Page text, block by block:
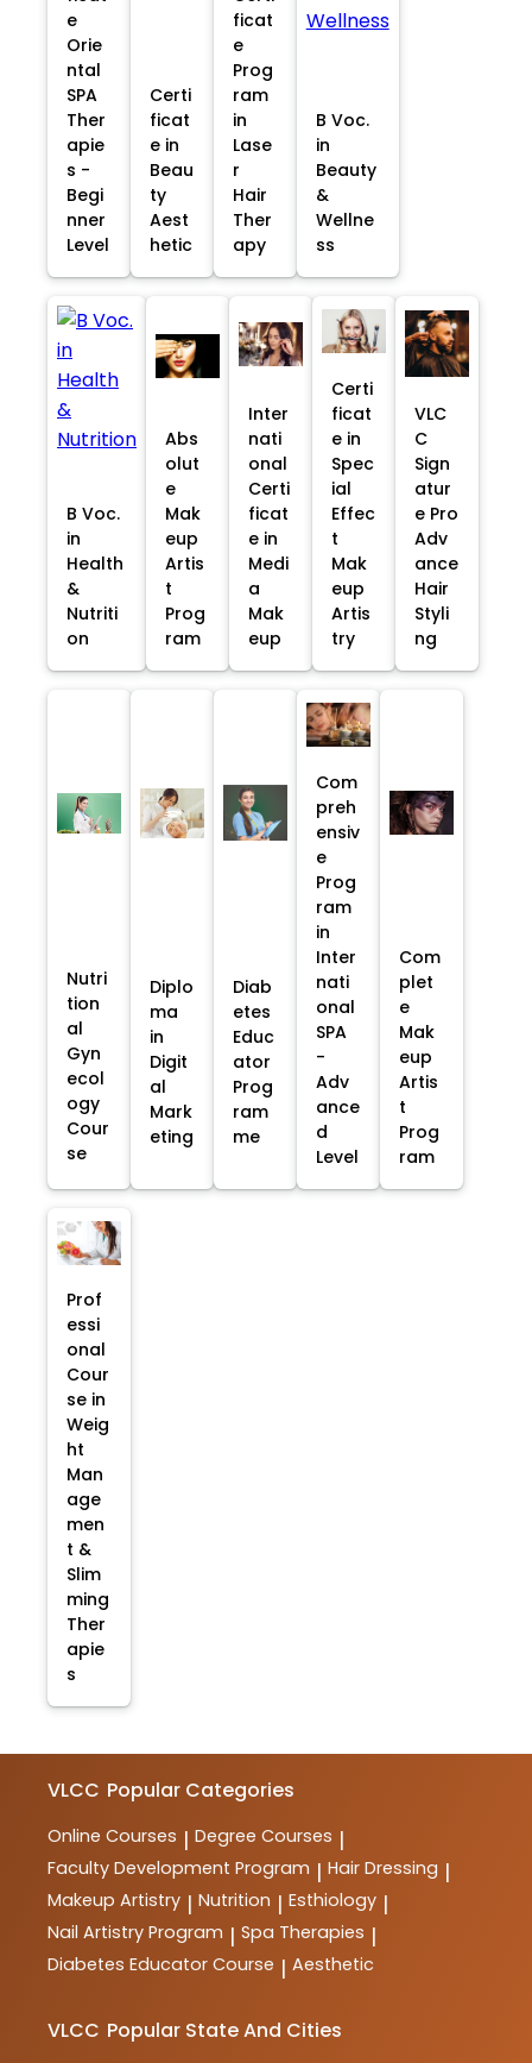
e
Orie
ntal
SPA
Ther
apie
s -
Begi
nner
Level
Certi
ficat
e in
Beau
ty
Aest
hetic
ficat
e
Prog
ram
in
Lase
r
Hair
Ther
apy
B Voc.
in
Beauty
&
Wellne
ss
B Voc.
in
Health
&
Nutriti
on
Abs
olut
e
Mak
eup
Artis
t
Prog
ram
Inter
nati
onal
Certi
ficat
e in
Medi
a
Mak
eup
Certi
ficat
e in
Spec
ial
Effec
t
Mak
eup
Artis
try
VLC
C
Sign
atur
e Pro
Adv
ance
Hair
Styli
ng
Nutri
tion
al
Gyn
ecol
ogy
Cour
se
Diplo
ma
in
Digit
al
Mark
eting
Diab
etes
Educ
ator
Prog
ram
me
Com
preh
ensiv
e
Prog
ram
in
Inter
nati
onal
SPA
-
Adv
ance
d
Level
Com
plet
e
Mak
eup
Artis
t
Prog
ram
Prof
essi
onal
Cour
se in
Weig
ht
Man
age
men
t &
Slim
ming
Ther
apie
s
VLCC Popular Categories
Online Courses | Degree Courses |
Faculty Development Program | Hair Dressing |
Makeup Artistry | Nutrition | Esthiology |
Nail Artistry Program | Spa Therapies |
Diabetes Educator Course | Aesthetic
VLCC Popular State And Cities